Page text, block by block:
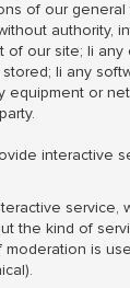
of our general
authority,
of our site; li
li any
equipment or
interactive
service,
the kind of
is